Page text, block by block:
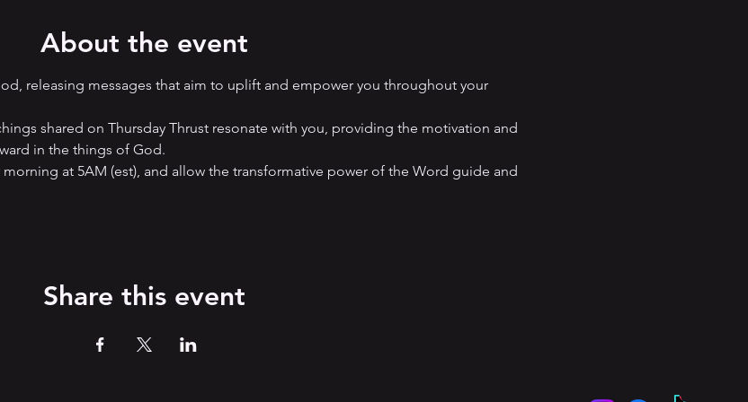
About the event
releasing messages that aim to uplift and empower you throughout your
shared on Thursday Thrust resonate with you, providing the motivation and
in the things of God.
morning at 5AM (est), and allow the transformative power of the Word guide and
Share this event